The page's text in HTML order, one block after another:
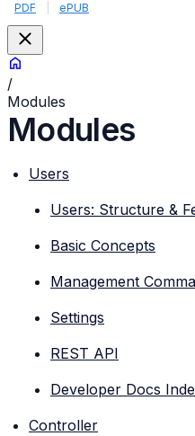
PDF ePUB
/
Modules
Modules
Users
Users: Structure &
Basic Concepts
Management
Settings
REST API
Developer Docs
Controller